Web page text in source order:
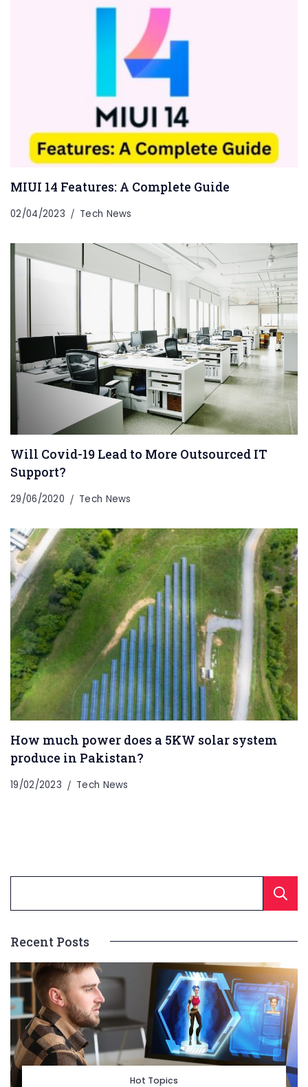
MIUI 14 Features: A Complete Guide
02/04/2023 Tech News
Will Covid-19 Lead to More Outsourced IT
Support?
29/06/2020 Tech News
How much power does a 5KW solar system
produce in Pakistan?
19/02/2023 Tech News
Recent Posts
Hot Topics